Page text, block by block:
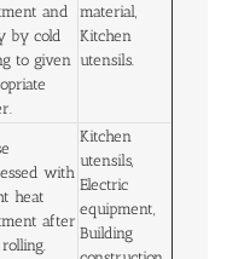
and
by cold
to given
material,
Kitchen
utensils.
with
heat
after
Kitchen
utensils,
Electric
equipment,
Building